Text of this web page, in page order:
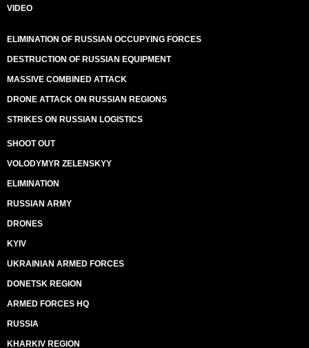
VIDEO
ELIMINATION OF RUSSIAN OCCUPYING FORCES
DESTRUCTION OF RUSSIAN EQUIPMENT
MASSIVE COMBINED ATTACK
DRONE ATTACK ON RUSSIAN REGIONS
STRIKES ON RUSSIAN LOGISTICS
SHOOT OUT
VOLODYMYR ZELENSKYY
ELIMINATION
RUSSIAN ARMY
DRONES
KYIV
UKRAINIAN ARMED FORCES
DONETSK REGION
ARMED FORCES HQ
RUSSIA
KHARKIV REGION